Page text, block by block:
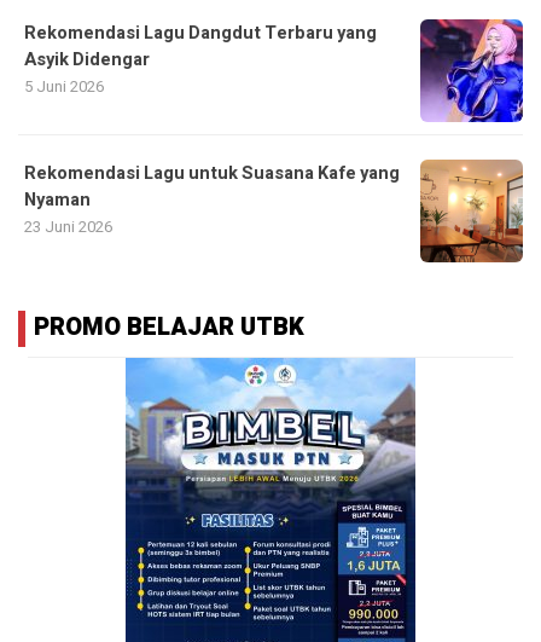
Rekomendasi Lagu Dangdut Terbaru yang
Asyik Didengar
5 Juni 2026
Rekomendasi Lagu untuk Suasana Kafe yang
Nyaman
23 Juni 2026
PROMO BELAJAR UTBK